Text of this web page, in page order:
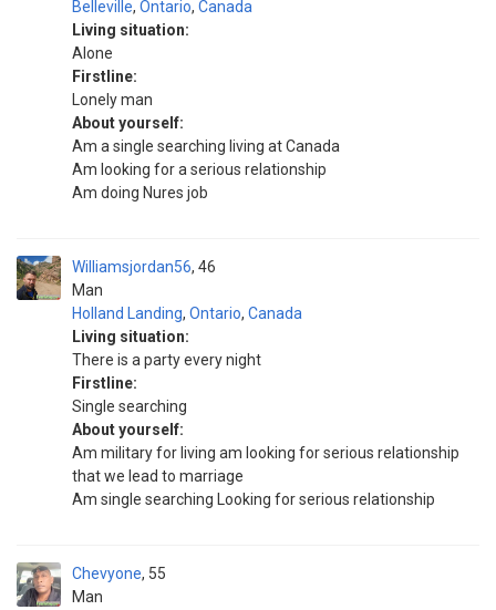
Belleville, Ontario, Canada
Living situation:
Alone
Firstline:
Lonely man
About yourself:
Am a single searching living at Canada
Am looking for a serious relationship
Am doing Nures job
Williamsjordan56
Man
46
Holland Landing, Ontario, Canada
Living situation:
There is a party every night
Firstline:
Single searching
About yourself:
Am military for living am looking for serious relationship
that we lead to marriage
Am single searching Looking for serious relationship
Chevyone
Man
55